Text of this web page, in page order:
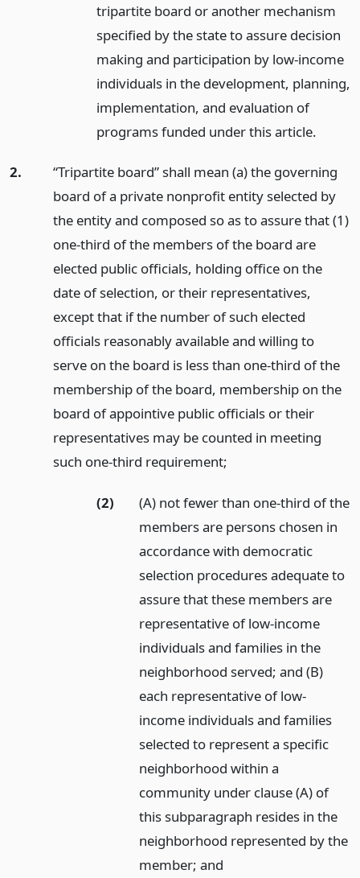
tripartite board or another mechanism
specified by the state to assure decision
making and participation by low-income
individuals in the development, planning,
implementation, and evaluation of
programs funded under this article.
2.
“Tripartite board” shall mean (a) the governing
board of a private nonprofit entity selected by
the entity and composed so as to assure that (1)
one-third of the members of the board are
elected public officials, holding office on the
date of selection, or their representatives,
except that if the number of such elected
officials reasonably available and willing to
serve on the board is less than one-third of the
membership of the board, membership on the
board of appointive public officials or their
representatives may be counted in meeting
such one-third requirement;
(2)
(A) not fewer than one-third of the
members are persons chosen in
accordance with democratic
selection procedures adequate to
assure that these members are
representative of low-income
individuals and families in the
neighborhood served; and (B)
each representative of low-
income individuals and families
selected to represent a specific
neighborhood within a
community under clause (A) of
this subparagraph resides in the
neighborhood represented by the
member;and